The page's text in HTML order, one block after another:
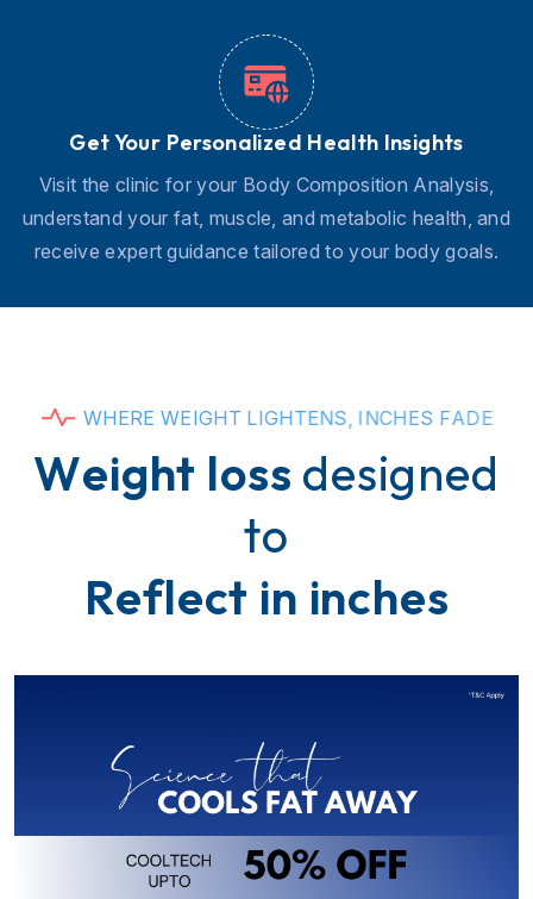
Get Your Personalized Health Insights
Visit the clinic for your Body Composition Analysis,
understand your fat, muscle, and metabolic health, and
receive expert guidance tailored to your body goals.
WHERE WEIGHT LIGHTENS, I NCHES FADE
Weight loss designed
to
Reflect in inches